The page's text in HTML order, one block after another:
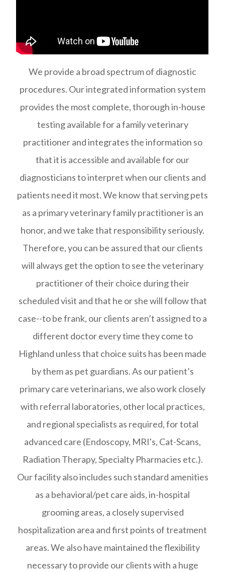
We provide a broad spectrum of diagnostic
procedures. Our integrated information system
provides the most complete, thorough in-house
testing available for a family veterinary
practitioner and integrates the information so
that it is accessible and available for our
diagnosticians to interpret when our clients and
patients need it most. We know that serving pets
as a primary veterinary family practitioner is an
honor, and we take that responsibility seriously.
Therefore, you can be assured that our clients
will always get the option to see the veterinary
practitioner of their choice during their
scheduled visit and that he or she will follow that
case--to be frank, our clients aren’t assigned to a
different doctor every time they come to
Highland unless that choice suits has been made
by them as pet guardians. As our patient’s
primary care veterinarians, we also work closely
with referral laboratories, other local practices,
and regional specialists as required, for total
advanced care (Endoscopy, MRI's, Cat-Scans,
Radiation Therapy, Specialty Pharmacies etc.).
Our facility also includes such standard amenities
as a behavioral/pet care aids, in-hospital
grooming areas, a closely supervised
hospitalization area and first points of treatment
areas. We also have maintained the flexibility
necessary to provide our clients with a huge